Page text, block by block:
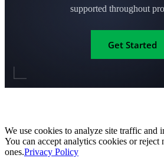
supported throughout
Get Started
We use cookies to analyze site traffic and
You can accept analytics cookies or reject
ones.Privacy Policy